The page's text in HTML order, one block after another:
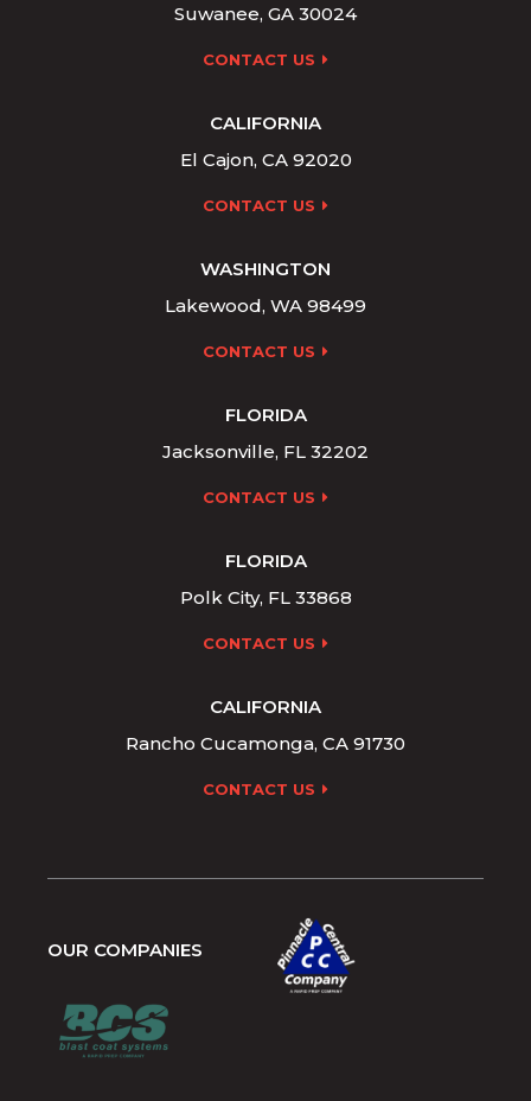
Suwanee, GA 30024
CONTACT US
CALIFORNIA
El Cajon, CA 92020
CONTACT US
WASHINGTON
Lakewood, WA 98499
CONTACT US
FLORIDA
Jacksonville, FL 32202
CONTACT US
FLORIDA
Polk City, FL 33868
CONTACT US
CALIFORNIA
Rancho Cucamonga, CA 91730
CONTACT US
OUR COMPANIES